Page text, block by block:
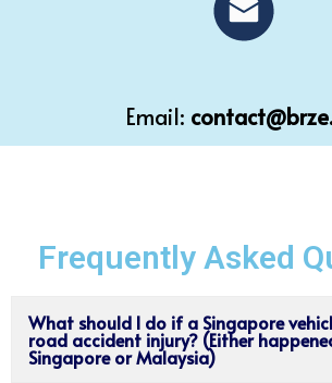
Email:
Frequently Asked
What should I do if a Singapore
road accident injury? (Either
Singapore or Malaysia)